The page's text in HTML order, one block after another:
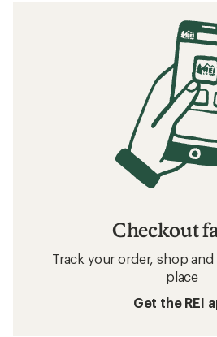
Checkout
Track your order, shop
place
Get the REI